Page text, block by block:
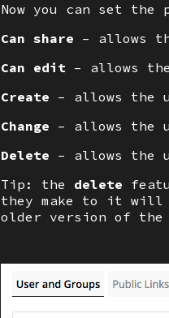
Now you can set
Can share – allows
Can edit – allows
Create – allows the
Change – allows the
Delete – allows the
Tip: the delete
they make to it
older version of